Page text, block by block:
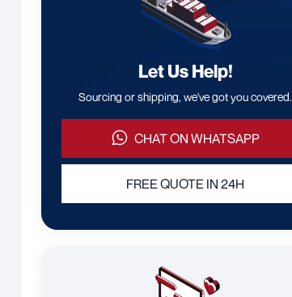
Let Us Help!
Sourcing or shipping, we've got you covered.
CHAT ON WHATSAPP
FREE QUOTE IN 24H